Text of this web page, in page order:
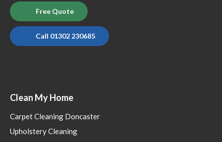
Free Quote
Call 01302 230685
Clean My Home
Carpet Cleaning Doncaster
Upholstery Cleaning